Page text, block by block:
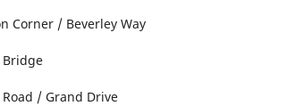
Corner / Beverley Way
Bridge
Road / Grand Drive